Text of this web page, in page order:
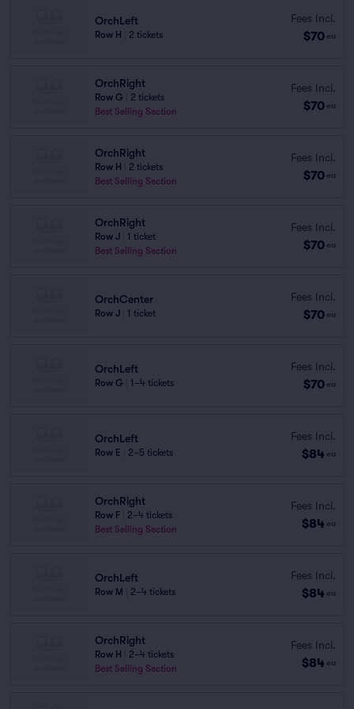
OrchLeft
Row H 2 tickets
Fees Incl.
$70 ea
OrchRight
Row G
2 tickets
Best Selling Section
Fees Incl.
$70 ea
OrchRight
Row H
2 tickets
Best Selling Section
Fees Incl.
$70 ea
OrchRight
Row J
1 ticket
Best Selling Section
Fees Incl.
$70 ea
OrchCenter
Row J 1 ticket
Fees Incl.
$70 ea
OrchLeft
Row G 1–4 tickets
Fees Incl.
$70 ea
OrchLeft
Row E 2–5 tickets
Fees Incl.
$84 ea
OrchRight
Row F
2–4 tickets
Best Selling Section
Fees Incl.
$84 ea
OrchLeft
Row M 2–4 tickets
Fees Incl.
$84 ea
OrchRight
Row H
2–4 tickets
Best Selling Section
Fees Incl.
$84 ea